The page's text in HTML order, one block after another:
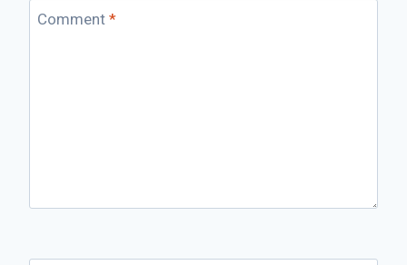
Comment *